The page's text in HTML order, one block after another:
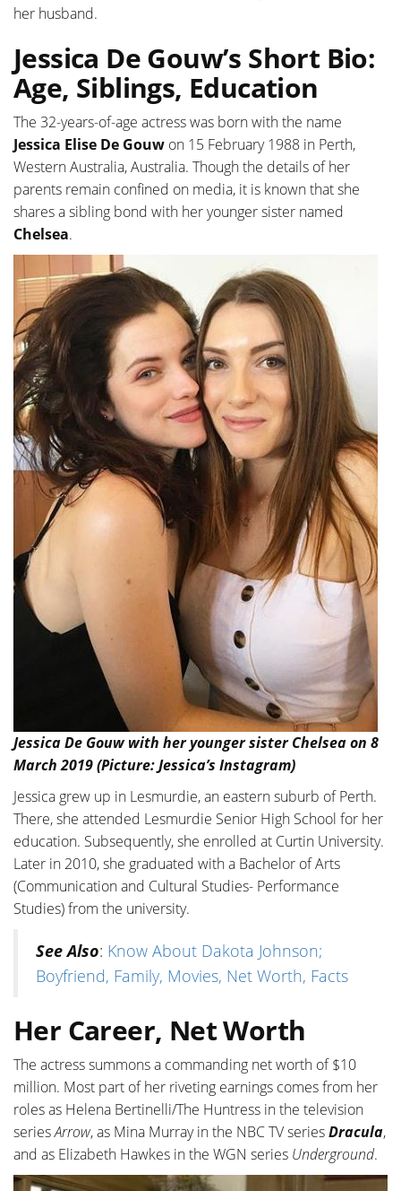
her husband.
Jessica De Gouw’s Short Bio:
Age, Siblings, Education
The 32-years-of-age actress was born with the name
Jessica Elise De Gouw on 15 February 1988 in Perth,
Western Australia, Australia. Though the details of her
parents remain confined on media, it is known that she
shares a sibling bond with her younger sister named
Chelsea.
Jessica De Gouw with her younger sister Chelsea on 8
March 2019 (Picture: Jessica’s Instagram)
Jessica grew up in Lesmurdie, an eastern suburb of Perth.
There, she attended Lesmurdie Senior High School for her
education. Subsequently, she enrolled at Curtin University.
Later in 2010, she graduated with a Bachelor of Arts
(Communication and Cultural Studies- Performance
Studies) from the university.
See Also: Know About Dakota Johnson;
Boyfriend, Family, Movies, Net Worth, Facts
Her Career, Net Worth
The actress summons a commanding net worth of $10
million. Most part of her riveting earnings comes from her
roles as Helena Bertinelli/The Huntress in the television
seriesArrow, as Mina Murray in the NBC TV seriesDracula,
and as Elizabeth Hawkes in the WGN series Underground.